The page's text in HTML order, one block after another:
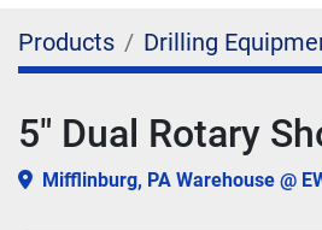
Products Drilling
5" Dual Rotary
Mifflinburg, PA Warehouse @